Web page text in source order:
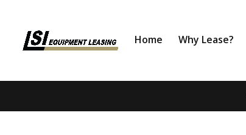
Home Why Lease?